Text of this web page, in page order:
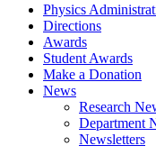
Physics
Directions
Awards
Student Awards
Make a Donation
News
Research
Department
Newsletters